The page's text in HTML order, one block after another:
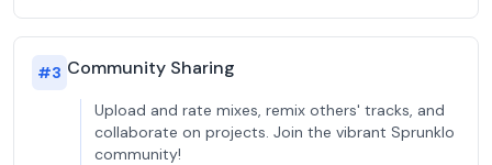
#3 Community Sharing
Upload and rate mixes, remix others' tracks, and
collaborate on projects. Join the vibrant Sprunklo
community!